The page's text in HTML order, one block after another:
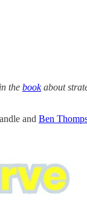
the bookabout
and Ben